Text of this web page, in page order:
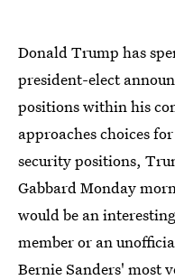
Donald Trump has
president-elect
positions within his
approaches choices
security positions,
Gabbard Monday
would be an
member or an
Bernie Sanders' most